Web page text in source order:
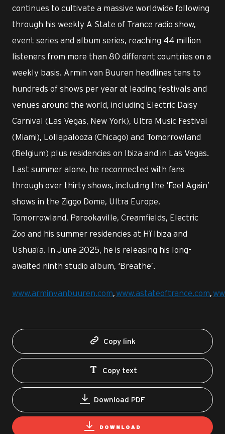
continues to cultivate a massive worldwide following
through his weekly A State of Trance radio show,
event series and album series, reaching 44 million
listeners from more than 80 different countries on a
weekly basis. Armin van Buuren headlines tens to
hundreds of shows per year at leading festivals and
venues around the world, including Electric Daisy
Carnival (Las Vegas, New York), Ultra Music Festival
(Miami), Lollapalooza (Chicago) and Tomorrowland
(Belgium) plus residencies on Ibiza and in Las Vegas.
Last summer alone, he reconnected with fans
through over thirty shows, including the ‘Feel Again’
shows in the Ziggo Dome, Ultra Europe,
Tomorrowland, Parookaville, Creamfields, Electric
Zoo and his summer residencies at Hï Ibiza and
Ushuaïa. In June 2025, he is releasing his long-
awaited ninth studio album, ‘Breathe’.
www.arminvanbuuren.com www.astateoftrance.com
Copy link
Copy text
Download PDF
DOWNLOAD